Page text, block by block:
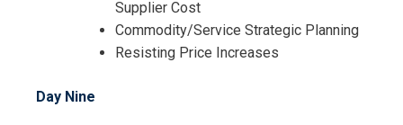
Supplier Cost
Commodity/Service Strategic Planning
Resisting Price Increases
Day Nine